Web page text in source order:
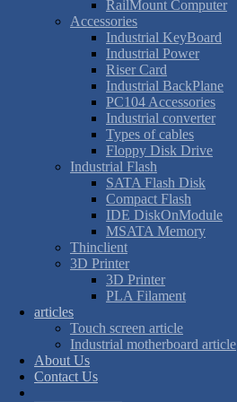
RailMount Computer
Accessories
Industrial KeyBoard
Industrial Power
Riser Card
Industrial BackPlane
PC104 Accessories
Industrial converter
Types of cables
Floppy Disk Drive
Industrial Flash
SATA Flash Disk
Compact Flash
IDE DiskOnModule
MSATA Memory
Thinclient
3D Printer
3D Printer
PLA Filament
articles
Touch screen article
Industrial motherboard article
About Us
Contact Us